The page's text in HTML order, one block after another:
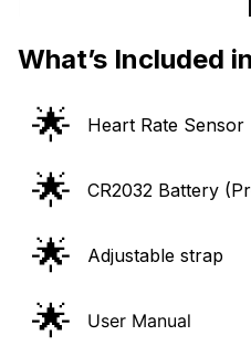
What’s Included
🌟 Heart Rate Sensor
🌟 CR2032 Battery
🌟 Adjustable strap
🌟 User Manual